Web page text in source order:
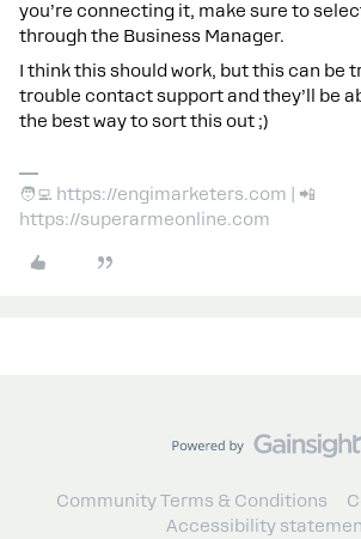
you’re connecting it, make sure to
through the Business Manager.
I think this should work, but this can be
trouble contact support and they’ll be
the best way to sort this out ;)
🧑‍💻 https://engimarketers.com | 📲
https://superarmeonline.com
Community Terms & Conditions
Accessibility